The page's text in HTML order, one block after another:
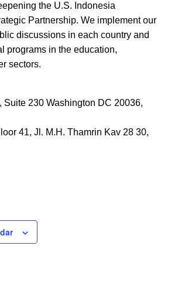
the U.S. Indonesia
Partnership. We implement our
discussions in each country and
programs in the education,
sectors.
Suite 230 Washington DC 20036,
41, Jl. M.H. Thamrin Kav 28 30,